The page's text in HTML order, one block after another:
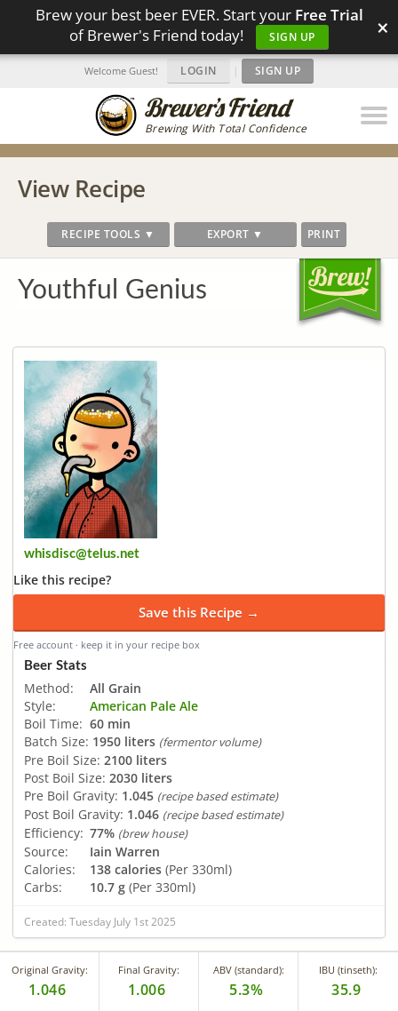
Brew your best beer EVER. Start your Free Trial
of Brewer's Friend today!
SIGN UP ×
Brewing With Total Confidence
Welcome Guest! LOGIN | SIGN UP
View Recipe
RECIPE TOOLS ▼ EXPORT ▼ PRINT
Youthful Genius
whisdisc@telus.net
Like this recipe?
Save this Recipe →
Free account · keep it in your recipe box
Beer Stats
Method:
All Grain
Style:
American Pale Ale
Boil Time: 60 min
Batch Size: 1950 liters (fermentor volume)
Pre Boil Size: 2100 liters
Post Boil Size: 2030 liters
Pre Boil Gravity: 1.045 (recipe based estimate)
Post Boil Gravity: 1.046 (recipe based estimate)
Efficiency: 77% (brew house)
Source:
Iain Warren
Calories:
138 calories (Per 330ml)
Carbs:
10.7 g (Per 330ml)
Created: Tuesday July 1st 2025
Original Gravity:
1.046
Final Gravity:
1.006
ABV (standard):
5.3%
IBU (tinseth):
35.9